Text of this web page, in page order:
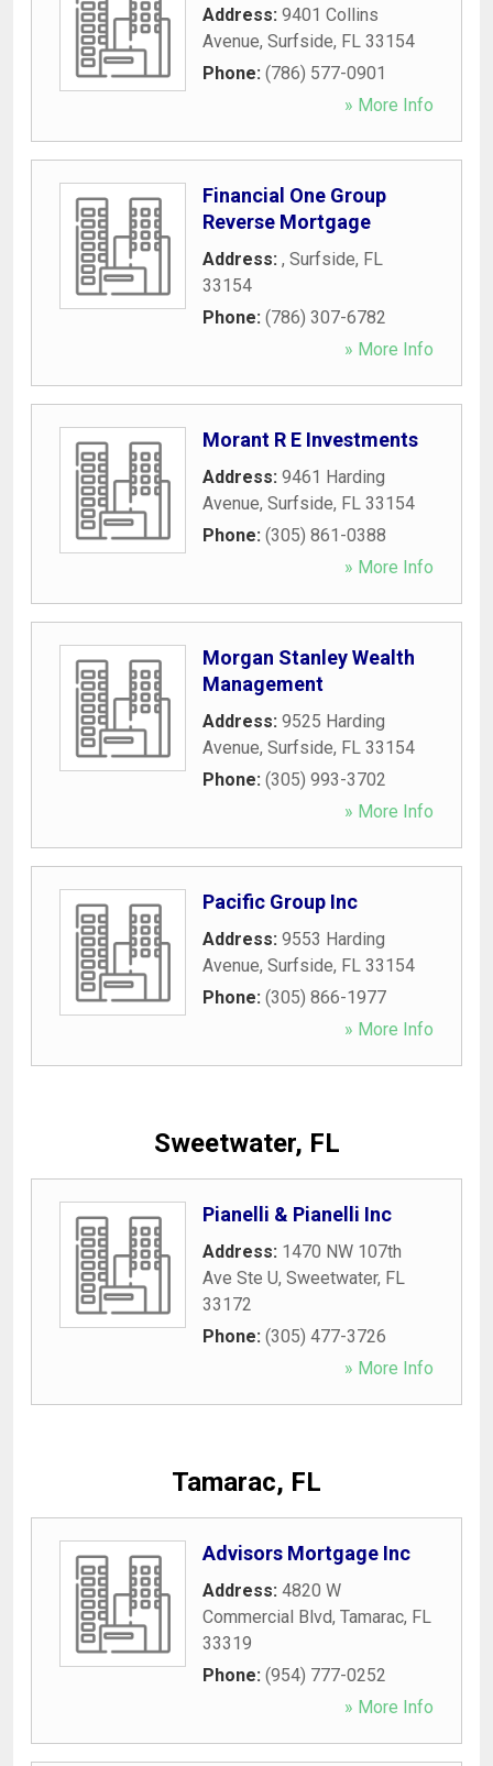
Address: 9401 Collins
Avenue, Surfside, FL 33154
Phone: (786) 577-0901
» More Info
Financial One Group
Reverse Mortgage
Address: , Surfside, FL
33154
Phone: (786) 307-6782
» More Info
Morant R E Investments
Address: 9461 Harding
Avenue, Surfside, FL 33154
Phone: (305) 861-0388
» More Info
Morgan Stanley Wealth
Management
Address: 9525 Harding
Avenue, Surfside, FL 33154
Phone: (305) 993-3702
» More Info
Pacific Group Inc
Address: 9553 Harding
Avenue, Surfside, FL 33154
Phone: (305) 866-1977
» More Info
Sweetwater, FL
Pianelli & Pianelli Inc
Address: 1470 NW 107th
Ave Ste U, Sweetwater, FL
33172
Phone: (305) 477-3726
» More Info
Tamarac, FL
Advisors Mortgage Inc
Address: 4820 W
Commercial Blvd, Tamarac, FL
33319
Phone: (954) 777-0252
» More Info